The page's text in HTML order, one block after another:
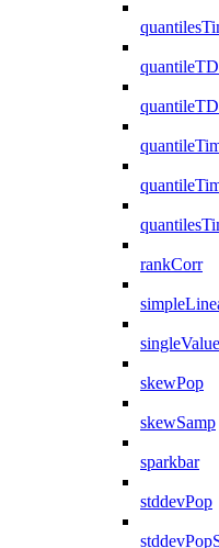
rankCorr
skewPop
skewSamp
sparkbar
stddevPop